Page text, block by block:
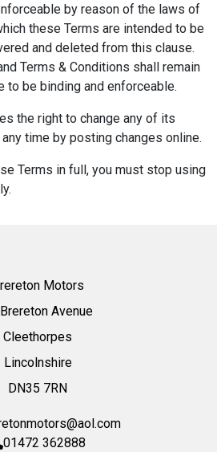
by reason of the laws of
these Terms are intended to be
and deleted from this clause.
Terms & Conditions shall remain
to be binding and enforceable.
the right to change any of its
time by posting changes online.
Terms in full, you must stop using
Motors
Avenue
Cleethorpes
Lincolnshire
DN35 7RN
01472 362888